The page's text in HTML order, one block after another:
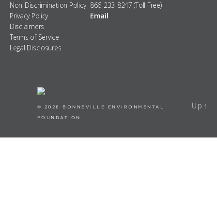
Non-Discrimination Policy
Privacy Policy
Disclaimers
Terms of Service
Legal Disclosures
866-233-8247 (Toll Free)
Email
© 2026 BONNEVILLE ENVIRONMENTAL
FOUNDATION
Up ↑